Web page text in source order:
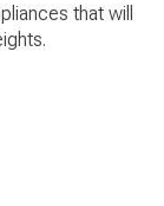
that will